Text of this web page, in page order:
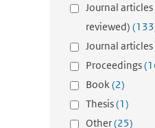
Journal
reviewed)
Journal articles
Proceedings
Book(2)
Thesis(1)
Other(25)